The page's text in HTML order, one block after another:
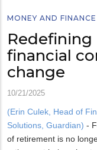
MONEY AND FINANCE
financial
change
10/21/2025
(Erin Culek, Head of
Solutions, Guardian) -
of retirement is no